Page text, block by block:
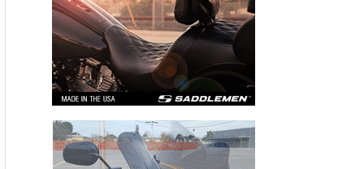
The 37-year-old native of Gulfport, Mississippi, earned the
title by 154 points over his nearest rival during a season in
which he set numerous records. Hayes tied a mark set
previously by Mat Mladin with his 10 pole positions in 11
tries, and set a new high-water mark when he won a record
10 races in a row at one point during the season. Hayes was
practically unbeatable on his Monster Energy-backed Graves
Yamaha R1 en route to his third successive AMA Superbike
crown.